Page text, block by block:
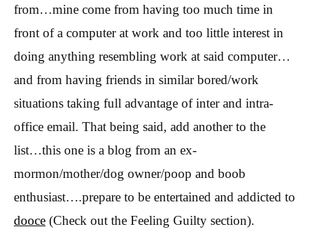
from…mine come from having too much time in
front of a computer at work and too little interest in
doing anything resembling work at said computer…
and from having friends in similar bored/work
situations taking full advantage of inter and intra-
office email. That being said, add another to the
list…this one is a blog from an ex-
mormon/mother/dog owner/poop and boob
enthusiast….prepare to be entertained and addicted to
dooce (Check out the Feeling Guilty section).